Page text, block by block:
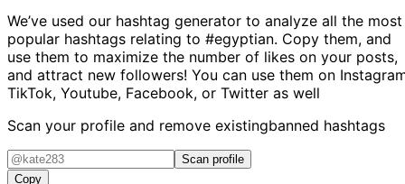
We’ve used our hashtag generator to analyze all the most
popular hashtags relating to #egyptian. Copy them, and
use them to maximize the number of likes on your posts,
and attract new followers! You can use them on
TikTok, Youtube, Facebook, or Twitter as well
Scan your profile and remove existingbanned hashtags
Scan profile
Copy